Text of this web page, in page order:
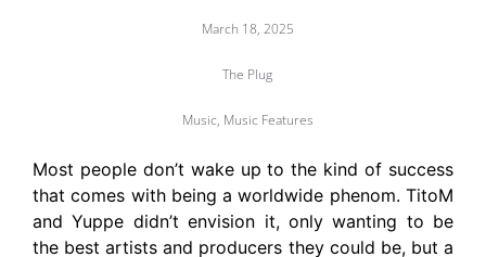
March 18, 2025
The Plug
Music, Music Features
Most people don’t wake up to the kind of success
that comes with being a worldwide phenom. TitoM
and Yuppe didn’t envision it, only wanting to be
the best artists and producers they could be, but a